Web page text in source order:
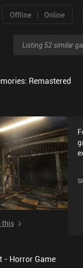
Offline | Online
Listing 52 similar
Remastered
this
- Horror Game